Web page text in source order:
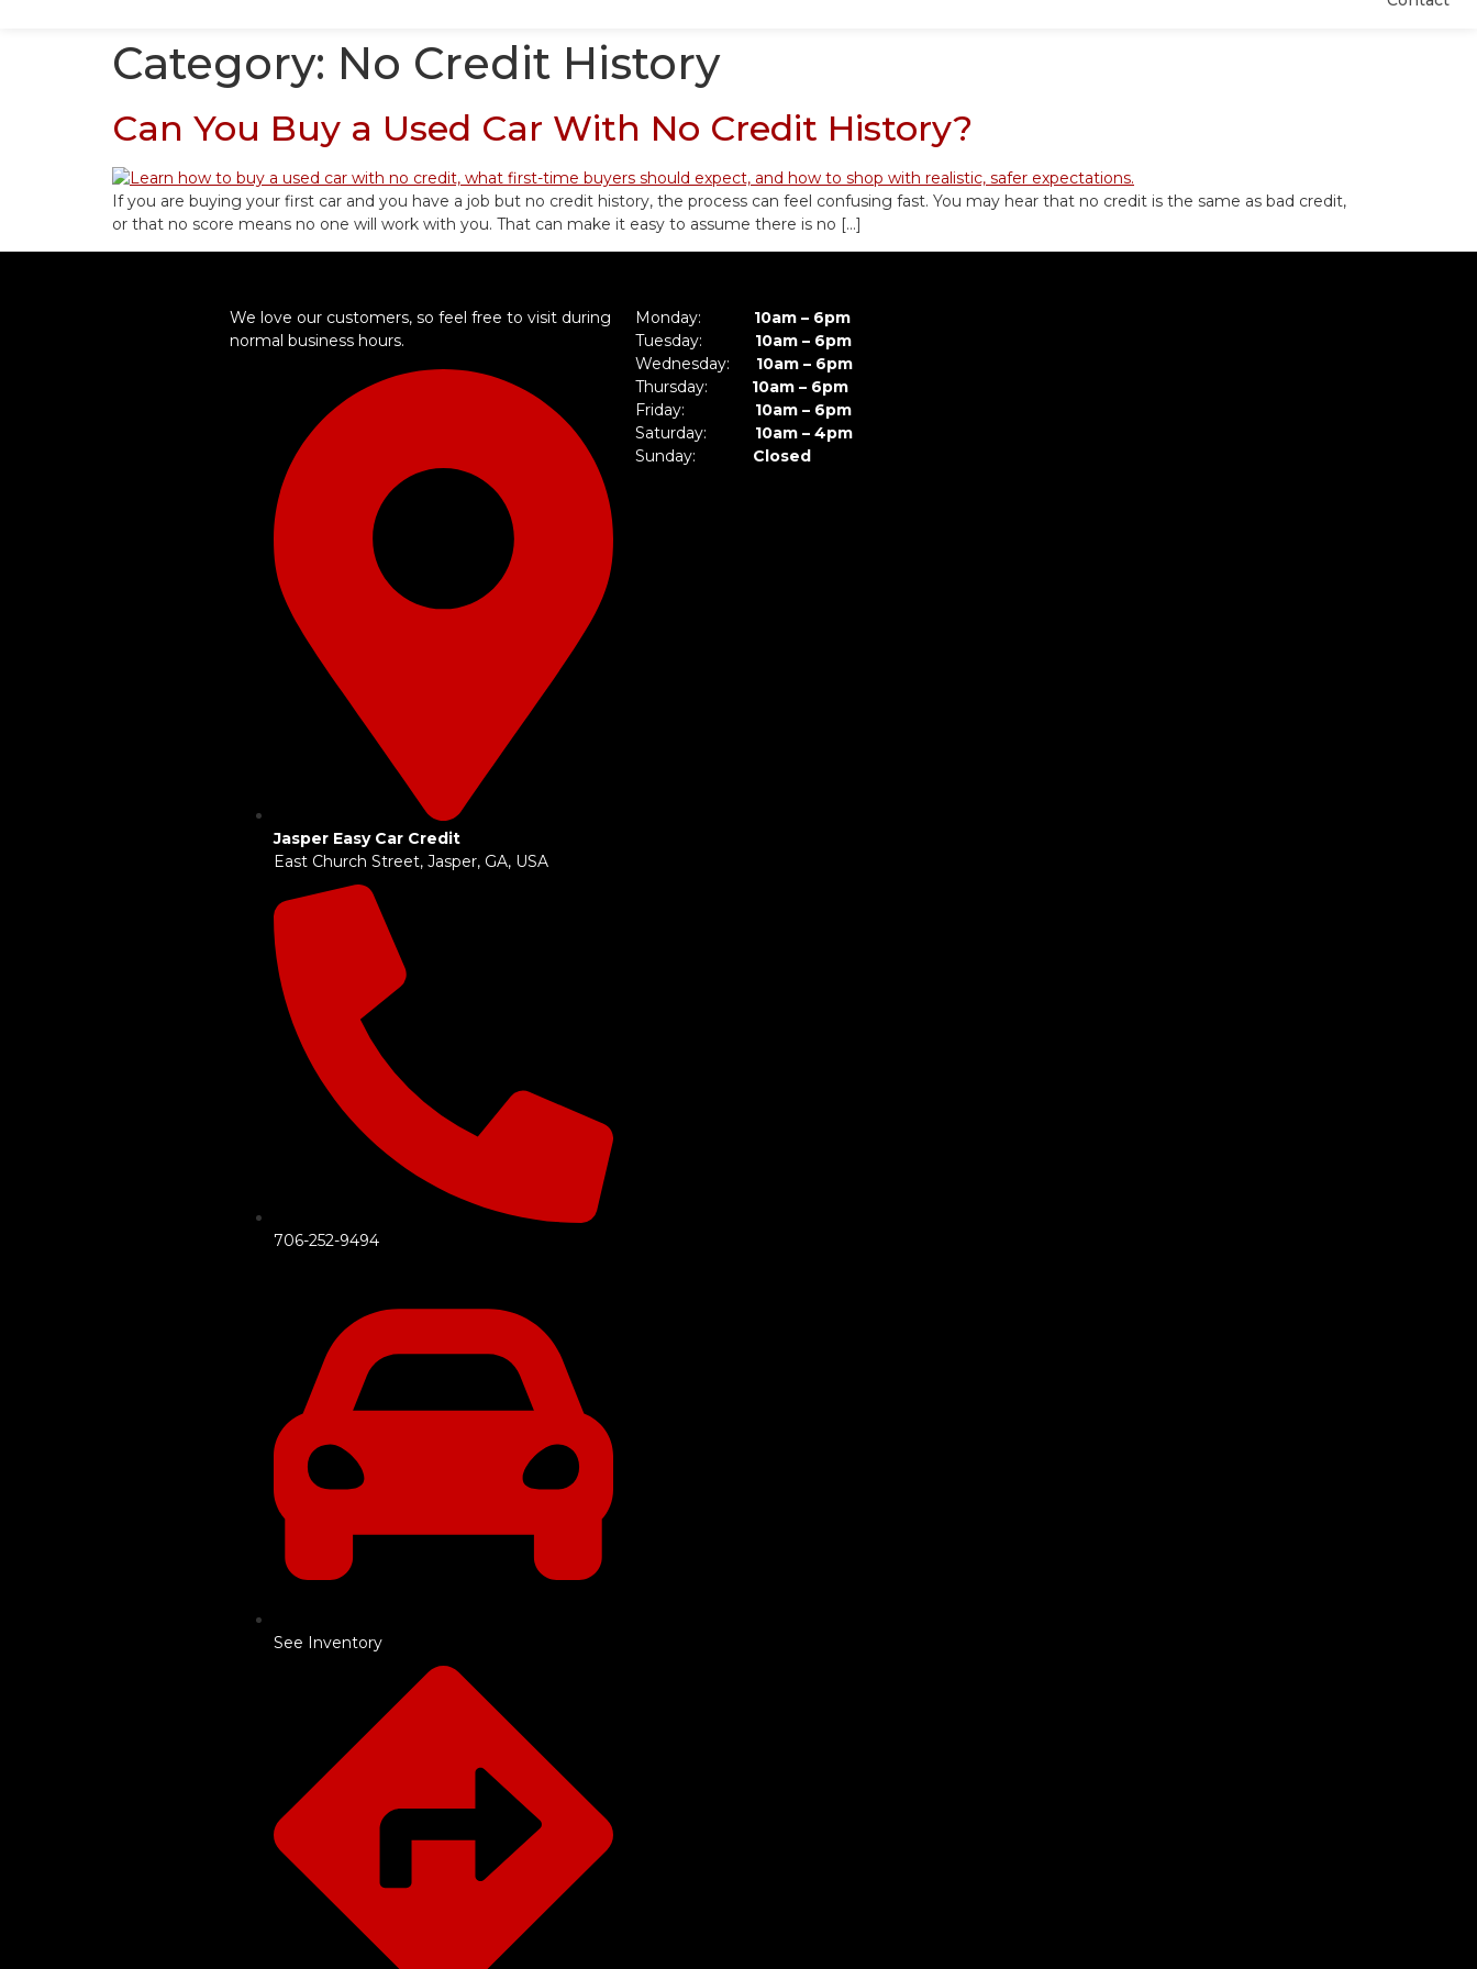
Category: No Credit History
Can You Buy a Used Car With No Credit History?
If you are buying your first car and you have a job but no credit history, the process can feel confusing fast. You may hear that no credit is the same as bad credit,
or that no score means no one will work with you. That can make it easy to assume there is no […]
We love our customers, so feel free to visit during
normal business hours.
Jasper Easy Car Credit
East Church Street, Jasper, GA, USA
706-252-9494
See Inventory
Monday: 10am – 6pm
Tuesday: 10am – 6pm
Wednesday: 10am – 6pm
Thursday: 10am – 6pm
Friday: 10am – 6pm
Saturday: 10am – 4pm
Sunday: Closed